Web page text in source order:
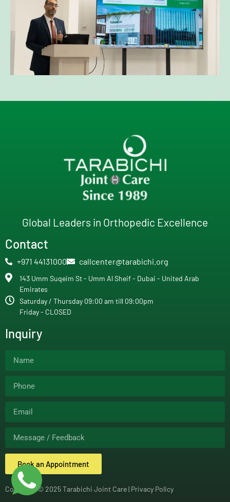
Global Leaders in Orthopedic Excellence
Contact
+971 44131000 callcenter@tarabichi.org
143 Umm Suqeim St - Umm Al Sheif - Dubai - United Arab
Emirates
Saturday / Thursday 09:00 am till 09:00pm
Friday - CLOSED
Inquiry
Book an Appointment
Copyright © 2025 Tarabichi Joint Care | Privacy Policy